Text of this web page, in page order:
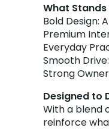
What
Bold Design:
Premium
Everyday
Smooth
Strong
Designed to
With a blend
reinforce